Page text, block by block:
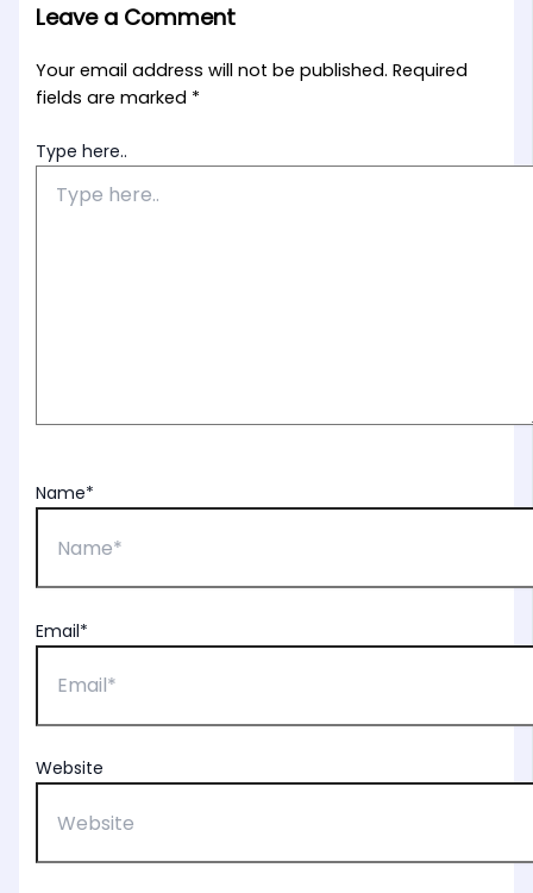
Leave a Comment
Your email address will not be published. Required
fields are marked *
Type here..
Name*
Email*
Website